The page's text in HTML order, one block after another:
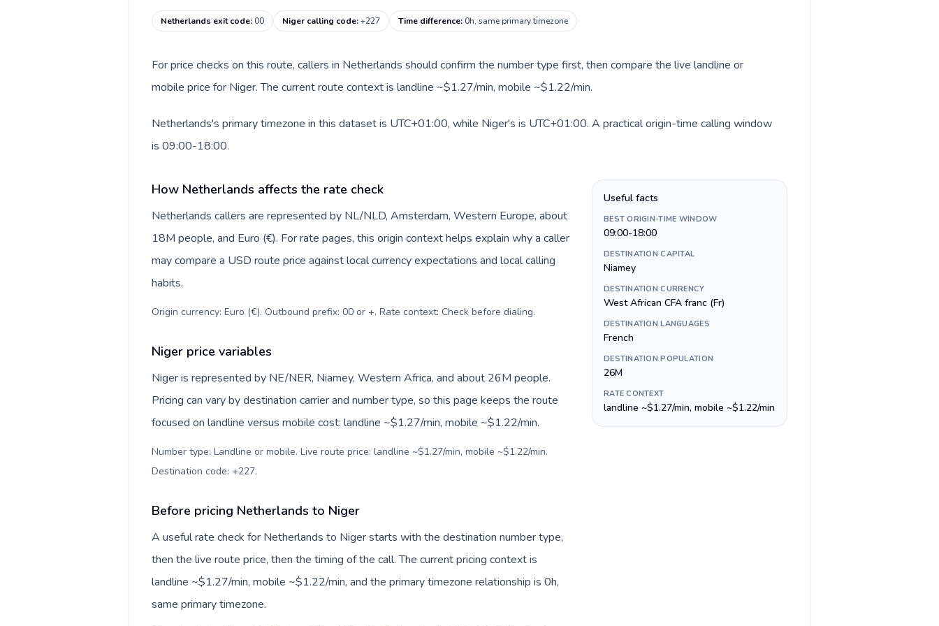
Netherlands exit code:00 Niger calling code:+227 Time difference:0h, same primary timezone
For price checks on this route, callers in Netherlands should confirm the number type first, then compare the live landline or
mobile price for Niger. The current route context is landline ~$1.27/min, mobile ~$1.22/min.
Netherlands's primary timezone in this dataset is UTC+01:00, while Niger's is UTC+01:00. A practical origin-time calling window
is 09:00-18:00.
How Netherlands affects the rate check
Netherlands callers are represented by NL/NLD, Amsterdam, Western Europe, about
18M people, and Euro (€). For rate pages, this origin context helps explain why a caller
may compare a USD route price against local currency expectations and local calling
habits.
Origin currency: Euro (€). Outbound prefix: 00 or +. Rate context: Check before dialing.
Niger price variables
Niger is represented by NE/NER, Niamey, Western Africa, and about 26M people.
Pricing can vary by destination carrier and number type, so this page keeps the route
focused on landline versus mobile cost: landline ~$1.27/min, mobile ~$1.22/min.
Number type: Landline or mobile. Live route price: landline ~$1.27/min, mobile ~$1.22/min.
Destination code: +227.
Before pricing Netherlands to Niger
A useful rate check for Netherlands to Niger starts with the destination number type,
then the live route price, then the timing of the call. The current pricing context is
landline ~$1.27/min, mobile ~$1.22/min, and the primary timezone relationship is 0h,
same primary timezone.
Useful facts
BEST ORIGIN-TIME WINDOW
09:00-18:00
DESTINATION CAPITAL
Niamey
DESTINATION CURRENCY
West African CFA franc (Fr)
DESTINATION LANGUAGES
French
DESTINATION POPULATION
26M
RATE CONTEXT
landline ~$1.27/min, mobile ~$1.22/min